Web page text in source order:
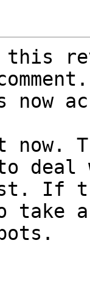
this
now.
deal
If
a